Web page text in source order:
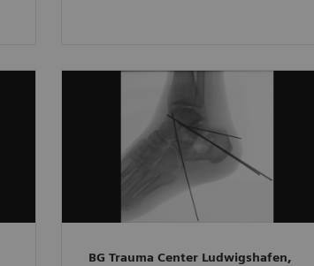
BG Trauma Center Ludwigshafen,